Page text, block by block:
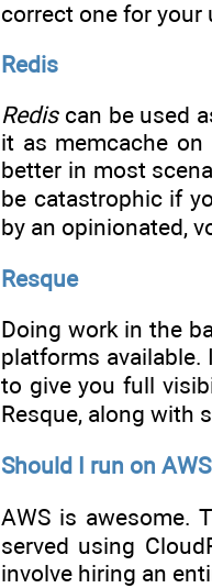
correct one for your
Redis
Rediscan be used
it as memcache
better in most
be catastrophic if
by an opinionated,
Resque
Doing work in the
platforms available.
to give you full
Resque, along with
Should I run on
AWS is awesome.
served using
involve hiring an